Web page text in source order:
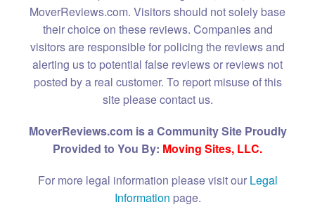
MoverReviews.com. Visitors should not solely base
their choice on these reviews. Companies and
visitors are responsible for policing the reviews and
alerting us to potential false reviews or reviews not
posted by a real customer. To report misuse of this
site please contact us.
MoverReviews.com is a Community Site Proudly
Provided to You By: Moving Sites, LLC.
For more legal information please visit our Legal
Information page.